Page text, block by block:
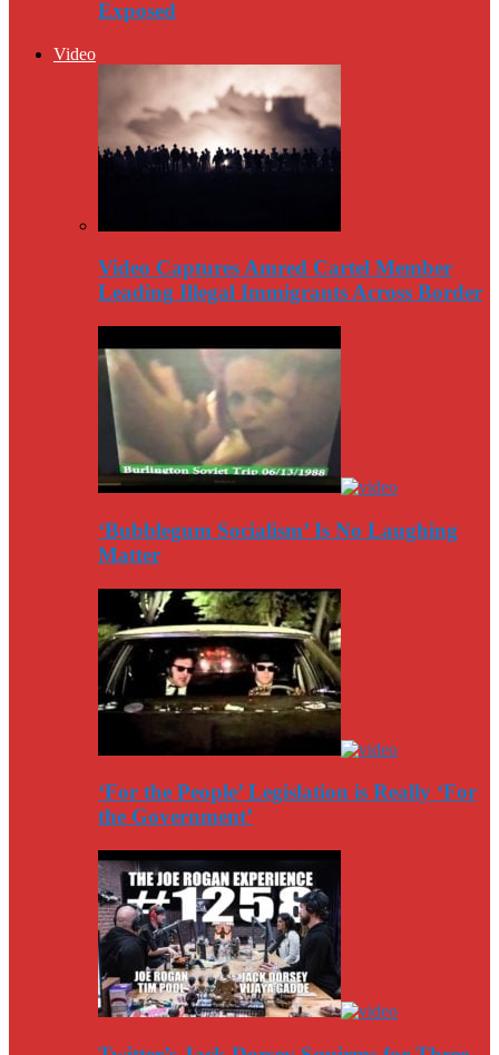
Exposed
Video
Video Captures Amred Cartel Member
Leading Illegal Immigrants Across Border
‘Bubblegum Socialism’ Is No Laughing
Matter
‘For the People’ Legislation is Really ‘For
the Government’